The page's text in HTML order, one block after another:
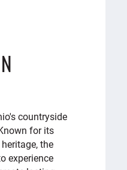
countryside
for its
the
experience